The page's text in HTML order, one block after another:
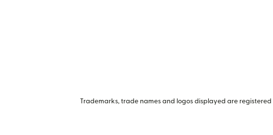
Trademarks, trade names and logos displayed are